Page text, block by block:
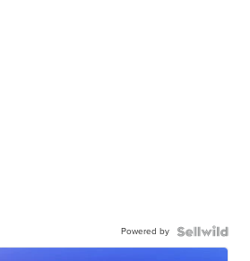
Powered by